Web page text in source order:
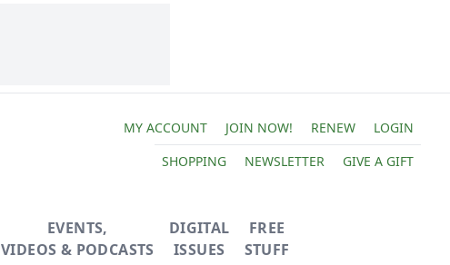
MY ACCOUNT JOIN NOW! RENEW
LOGIN
SHOPPING
NEWSLETTER GIVE A GIFT
EVENTS,
VIDEOS & PODCASTS
DIGITAL
ISSUES
FREE
STUFF